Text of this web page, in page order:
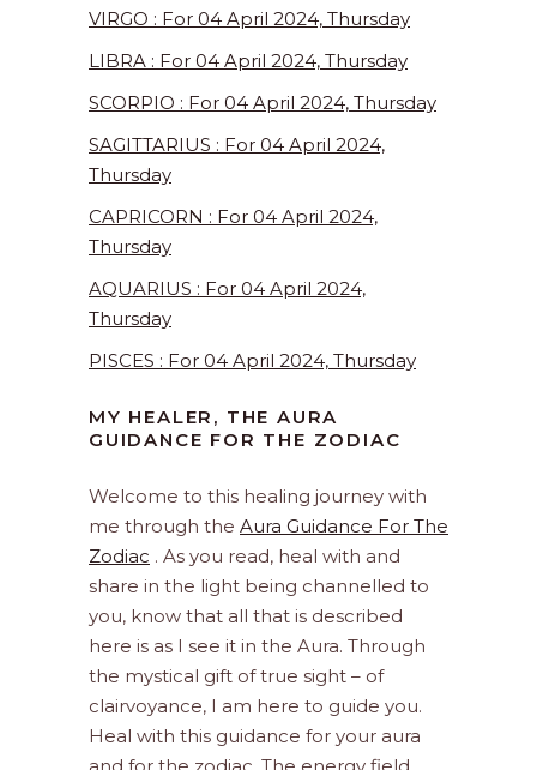
VIRGO : For 04 April 2024, Thursday
LIBRA : For 04 April 2024, Thursday
SCORPIO : For 04 April 2024, Thursday
SAGITTARIUS : For 04 April 2024,
Thursday
CAPRICORN : For 04 April 2024,
Thursday
AQUARIUS : For 04 April 2024,
Thursday
PISCES : For 04 April 2024, Thursday
MY HEALER, THE AURA
GUIDANCE FOR THE ZODIAC
Welcome to this healing journey with
me through the Aura Guidance For The
Zodiac . As you read, heal with and
share in the light being channelled to
you, know that all that is described
here is as I see it in the Aura. Through
the mystical gift of true sight – of
clairvoyance, I am here to guide you.
Heal with this guidance for your aura